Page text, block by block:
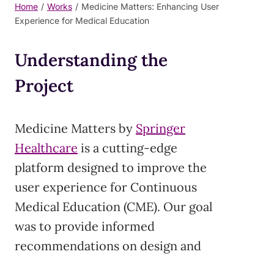
Home / Works / Medicine Matters: Enhancing User
Experience for Medical Education
Understanding the
Project
Medicine Matters by Springer
Healthcare is a cutting-edge
platform designed to improve the
user experience for Continuous
Medical Education (CME). Our goal
was to provide informed
recommendations on design and